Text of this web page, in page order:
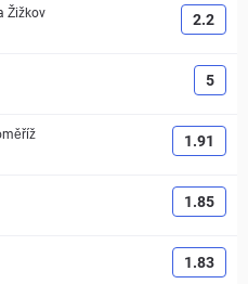
Žižkov
2.2
5
1.91
1.85
1.83